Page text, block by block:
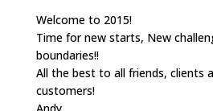
Welcome to 2015!
Time for new starts, New
boundaries!!
All the best to all friends, clients
customers!